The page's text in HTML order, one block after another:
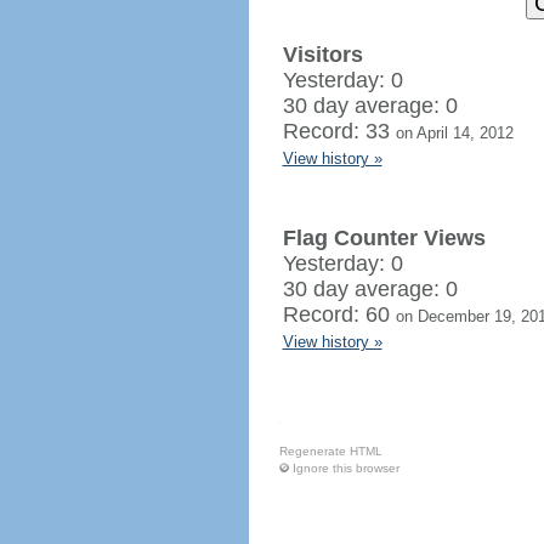
Visitors
Yesterday: 0
30 day average: 0
Record: 33 on April 14, 2012
View history »
Flag Counter Views
Yesterday: 0
30 day average: 0
Record: 60 on December 19,
View history »
Regenerate HTML
Ignore this browser